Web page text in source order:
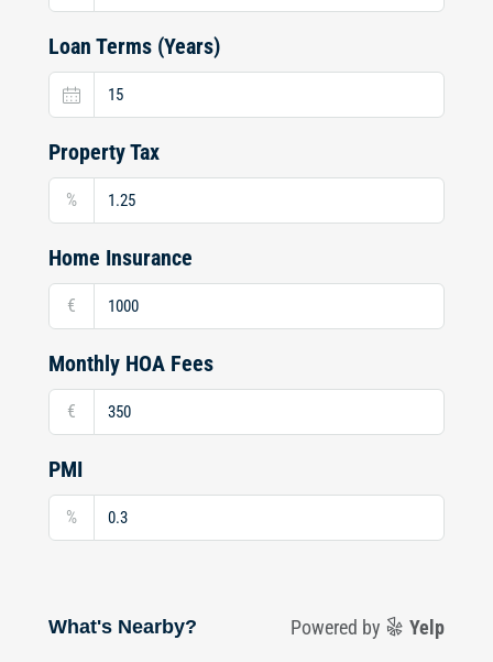
Loan Terms (Years)
Property Tax
%
Home Insurance
€
Monthly HOA Fees
€
PMI
%
What's Nearby? Powered by Yelp